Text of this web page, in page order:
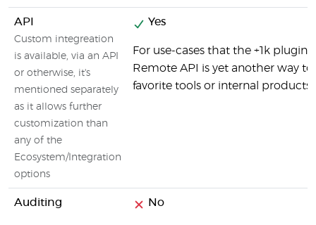
API
Custom integreation
is available, via an API
or otherwise, it's
mentioned separately
as it allows further
customization than
any of the
Ecosystem/Integration
options
Yes
For use-cases that the +1k
Remote API is yet another way
favorite tools or internal products.
Auditing No